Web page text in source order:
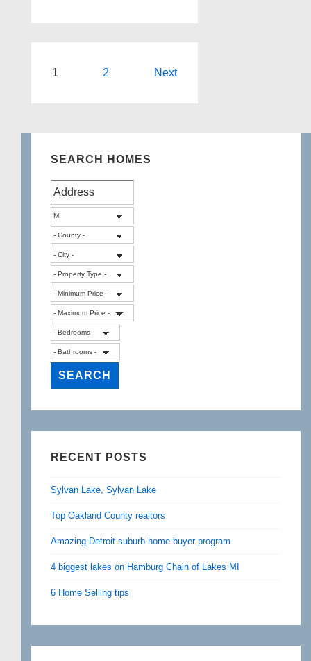
All-
Twp
Michigan
Posts
1 2 Next
SEARCH HOMES
RECENT POSTS
Sylvan Lake, Sylvan Lake
Top Oakland County realtors
Amazing Detroit suburb home buyer program
4 biggest lakes on Hamburg Chain of Lakes MI
6 Home Selling tips